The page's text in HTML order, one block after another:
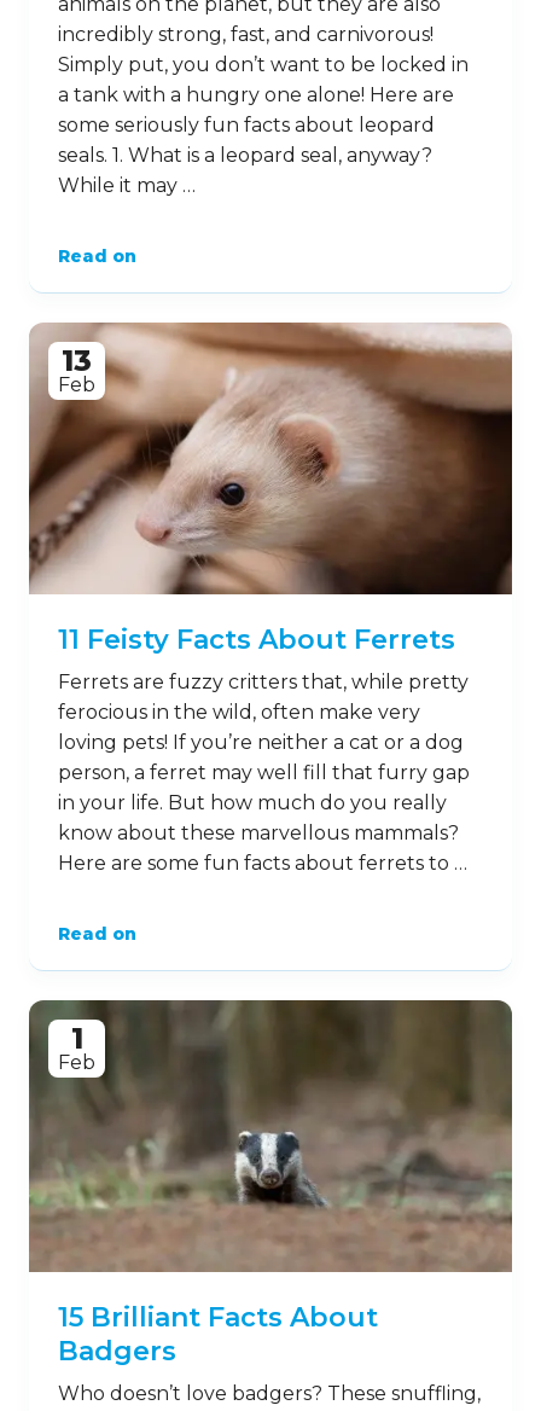
incredibly strong, fast, and carnivorous!
Simply put, you don’t want to be locked in
a tank with a hungry one alone! Here are
some seriously fun facts about leopard
seals. 1. What is a leopard seal, anyway?
While it may …
Read on
13
Feb
11 Feisty Facts About Ferrets
Ferrets are fuzzy critters that, while pretty
ferocious in the wild, often make very
loving pets! If you’re neither a cat or a dog
person, a ferret may well fill that furry gap
in your life. But how much do you really
know about these marvellous mammals?
Here are some fun facts about ferrets to …
Read on
1
Feb
15 Brilliant Facts About
Badgers
Who doesn’t love badgers? These snuffling,